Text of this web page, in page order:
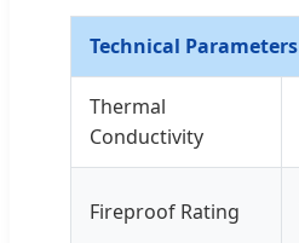
Technical Parameters
Thermal
Conductivity
Fireproof Rating